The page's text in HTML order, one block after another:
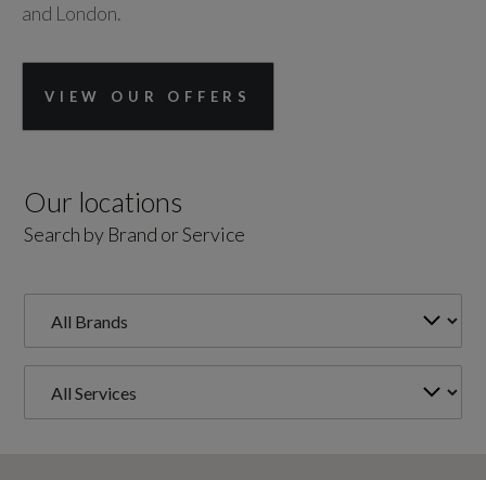
and London.
VIEW OUR OFFERS
Our locations
Search by Brand or Service